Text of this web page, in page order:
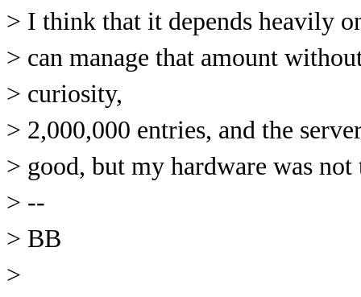
> I think that it depends heavily
> can manage that amount
> curiosity,
> 2,000,000 entries, and the
> good, but my hardware was
> --
> BB
>